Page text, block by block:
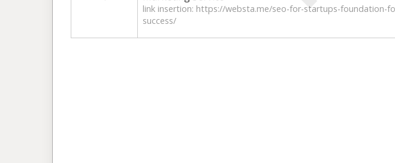
link insertion: https://websta.me/seo-for-startups-foundation-
success/